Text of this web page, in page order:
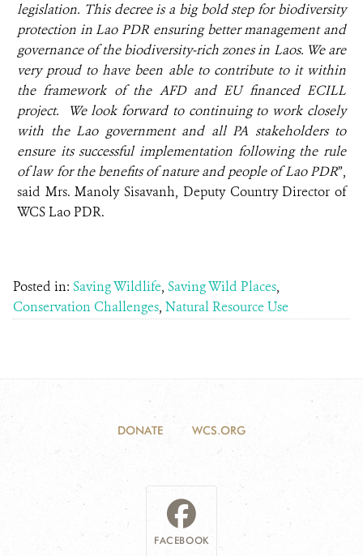
legislation. This decree is a big bold step for biodiversity
protection in Lao PDR ensuring better management and
governance of the biodiversity-rich zones in Laos. We are
very proud to have been able to contribute to it within
the framework of the AFD and EU financed ECILL
project. We look forward to continuing to work closely
with the Lao government and all PA stakeholders to
ensure its successful implementation following the rule
of law for the benefits of nature and people of Lao PDR”,
said Mrs. Manoly Sisavanh, Deputy Country Director of
WCS Lao PDR.
Posted in: Saving Wildlife, Saving Wild Places,
Conservation Challenges, Natural Resource Use
DONATE WCS.ORG
FACEBOOK